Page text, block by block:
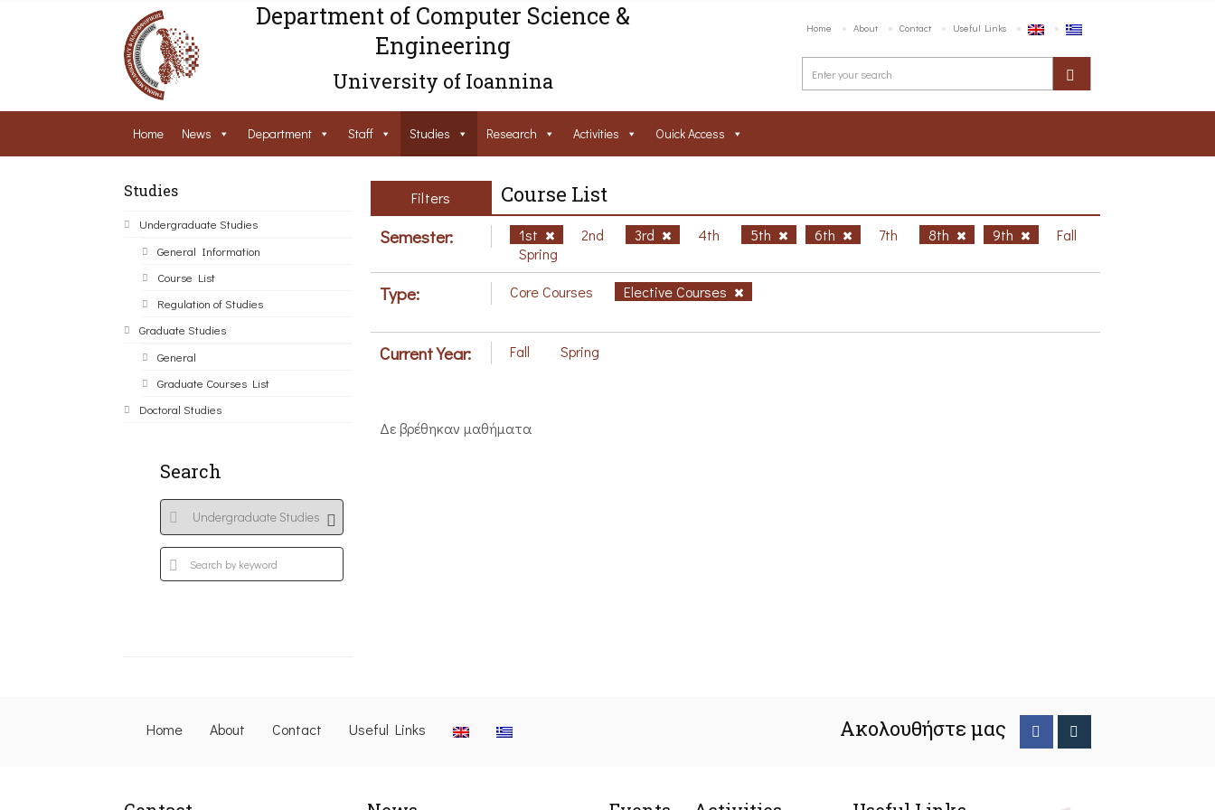
Department of Computer Science &
Engineering
University of Ioannina
Home About Contact Useful Links
Home News Department Staff Studies Research Activities Ouick Access
Studies
Undergraduate Studies
General Information
Course List
Regulation of Studies
Graduate Studies
General
Graduate Courses List
Doctoral Studies
Search
Filters Course List
Semester: 1st 2nd 3rd 4th 5th 6th 7th 8th 9th
Fall
Spring
Type: Core Courses Elective Courses
Current Year: Fall Spring
Δε βρέθηκαν μαθήματα
Home About Contact Useful Links Ακολουθήστε μας